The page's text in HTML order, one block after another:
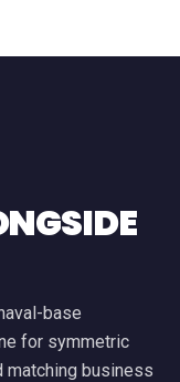
base
for symmetric
matching business